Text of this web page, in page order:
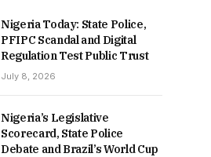
Nigeria Today: State Police,
PFIPC Scandal and Digital
Regulation Test Public Trust
July 8, 2026
Nigeria’s Legislative
Scorecard, State Police
Debate and Brazil’s World Cup